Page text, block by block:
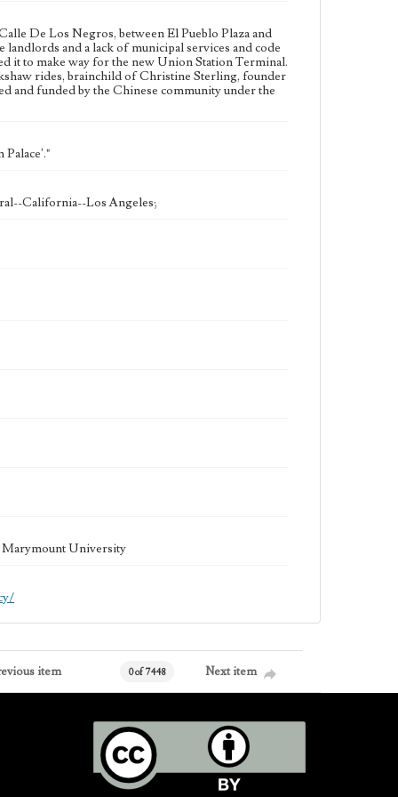
De Los Negros, between El Pueblo Plaza and
and a lack of municipal services and code
it to make way for the new Union Station Terminal.
rides, brainchild of Christine Sterling, founder
and funded by the Chinese community under the
California--Los Angeles;
Marymount University
item 0 of 7448 Next item